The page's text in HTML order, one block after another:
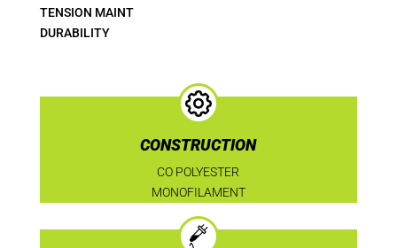
TENSION MAINT
DURABILITY
CONSTRUCTION
CO POLYESTER
MONOFILAMENT